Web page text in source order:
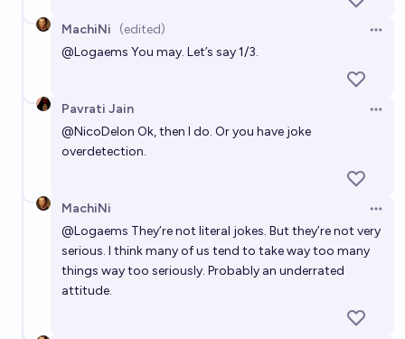
MachiNi (edited)
@Logaems You may. Let’s say 1/3.
Pavrati Jain
@NicoDelon Ok, then I do. Or you have joke
overdetection.
MachiNi
@Logaems They’re not literal jokes. But they’re not very
serious. I think many of us tend to take way too many
things way too seriously. Probably an underrated
attitude.